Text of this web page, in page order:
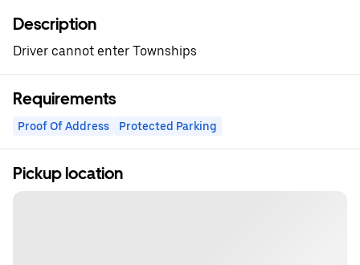
Description
Driver cannot enter Townships
Requirements
Proof Of Address Protected Parking
Pickup location